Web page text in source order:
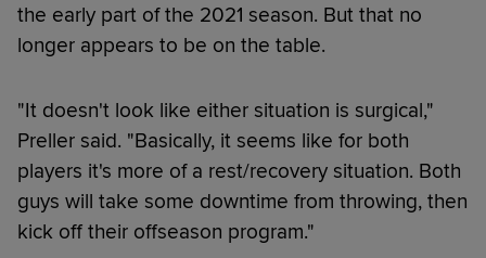
the early part of the 2021 season. But that no
longer appears to be on the table.
"It doesn't look like either situation is surgical,"
Preller said. "Basically, it seems like for both
players it's more of a rest/recovery situation. Both
guys will take some downtime from throwing, then
kick off their offseason program."